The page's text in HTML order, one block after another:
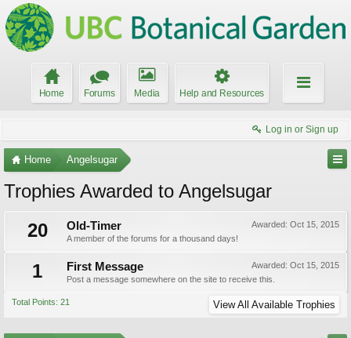
Home Forums Media Help and Resources
Log in or Sign up
Home Angelsugar
Trophies Awarded to Angelsugar
20
Awarded: Oct 15, 2015
Old-Timer
A member of the forums for a thousand days!
1 Awarded: Oct 15, 2015
First Message
Post a message somewhere on the site to receive this.
Total Points: 21 View All Available Trophies